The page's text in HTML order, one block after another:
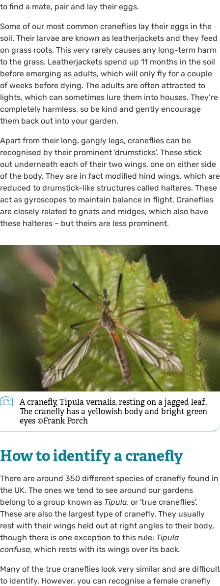
to find a mate, pair and lay their eggs.
Some of our most common craneflies lay their eggs in the
soil. Their larvae are known as leatherjackets and they feed
on grass roots. This very rarely causes any long-term harm
to the grass. Leatherjackets spend up 11 months in the soil
before emerging as adults, which will only fly for a couple
of weeks before dying. The adults are often attracted to
lights, which can sometimes lure them into houses. They’re
completely harmless, so be kind and gently encourage
them back out into your garden.
Apart from their long, gangly legs, craneflies can be
recognised by their prominent 'drumsticks'. These stick
out underneath each of their two wings, one on either side
of the body. They are in fact modified hind wings, which are
reduced to drumstick-like structures called halteres. These
act as gyroscopes to maintain balance in flight. Craneflies
are closely related to gnats and midges, which also have
these halteres – but theirs are less prominent.
A cranefly, Tipula vernalis, resting on a jagged leaf.
The cranefly has a yellowish body and bright green
eyes ©Frank Porch
How to identify a cranefly
There are around 350 different species of cranefly found in
the UK. The ones we tend to see around our gardens
belong to a group known as Tipula, or 'true craneflies'.
These are also the largest type of cranefly. They usually
rest with their wings held out at right angles to their body,
though there is one exception to this rule: Tipula
confusa, which rests with its wings over its back.
Many of the true craneflies look very similar and are difficult
to identify. However, you can recognise a female cranefly